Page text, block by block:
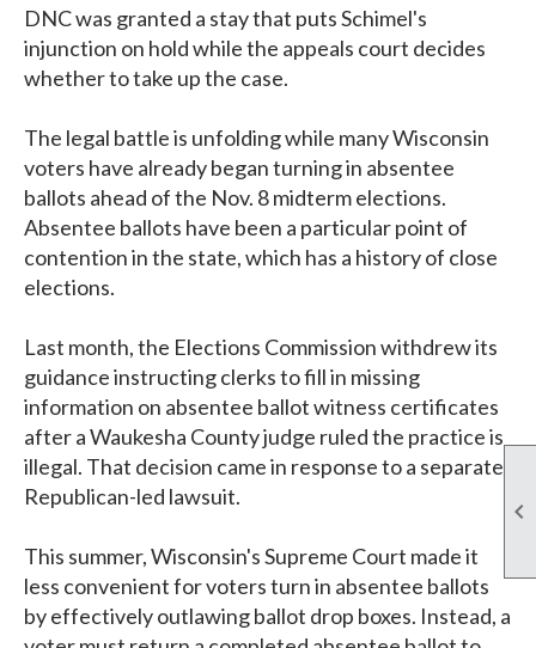

DNC was granted a stay that puts Schimel's
injunction on hold while the appeals court decides
whether to take up the case.
The legal battle is unfolding while many Wisconsin
voters have already began turning in absentee
ballots ahead of the Nov. 8 midterm elections.
Absentee ballots have been a particular point of
contention in the state, which has a history of close
elections.
Last month, the Elections Commission withdrew its
guidance instructing clerks to fill in missing
information on absentee ballot witness certificates
after a Waukesha County judge ruled the practice is
illegal. That decision came in response to a separate
Republican-led lawsuit.
This summer, Wisconsin's Supreme Court made it
less convenient for voters turn in absentee ballots
by effectively outlawing ballot drop boxes. Instead, a